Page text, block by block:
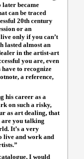
later became
can be traced
20th century
or an
only if you can’t
lasted almost an
in the artist-art
you are, even
have to recognize
a reference,
his career as a
on such a risky,
as art dealing, that
you talking
It’s a very
live and work and
I would